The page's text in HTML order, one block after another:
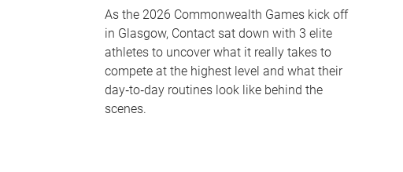
As the 2026 Commonwealth Games kick off
in Glasgow, Contact sat down with 3 elite
athletes to uncover what it really takes to
compete at the highest level and what their
day‑to‑day routines look like behind the
scenes.